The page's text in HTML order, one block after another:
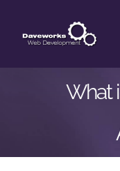
content
What